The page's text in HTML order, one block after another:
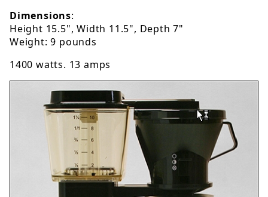
Dimensions:
Height 15.5", Width 11.5", Depth 7"
Weight: 9 pounds
1400 watts. 13 amps